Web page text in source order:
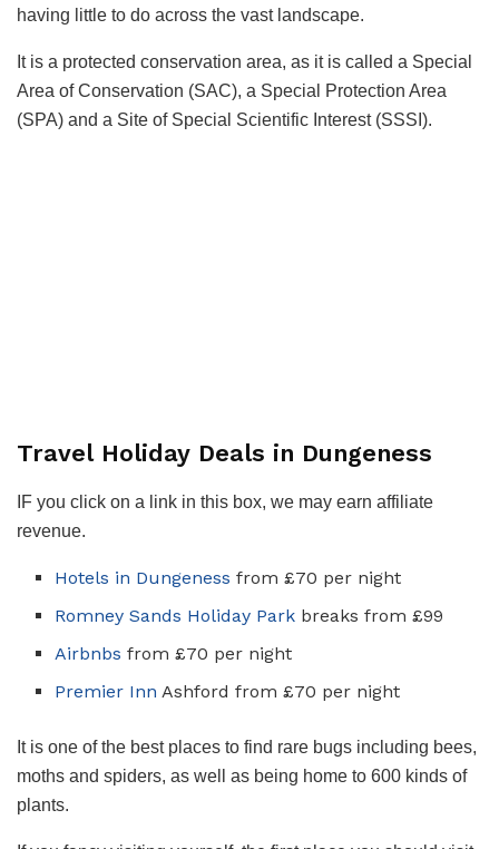
having little to do across the vast landscape.
It is a protected conservation area, as it is called a Special
Area of Conservation (SAC), a Special Protection Area
(SPA) and a Site of Special Scientific Interest (SSSI).
Travel Holiday Deals in Dungeness
IF you click on a link in this box, we may earn affiliate
revenue.
Hotels in Dungeness from £70 per night
Romney Sands Holiday Park breaks from £99
Airbnbs from £70 per night
Premier Inn Ashford from £70 per night
It is one of the best places to find rare bugs including bees,
moths and spiders, as well as being home to 600 kinds of
plants.